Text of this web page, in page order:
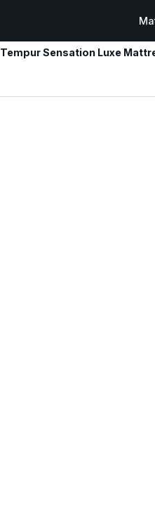
Tempur Sensation Luxe